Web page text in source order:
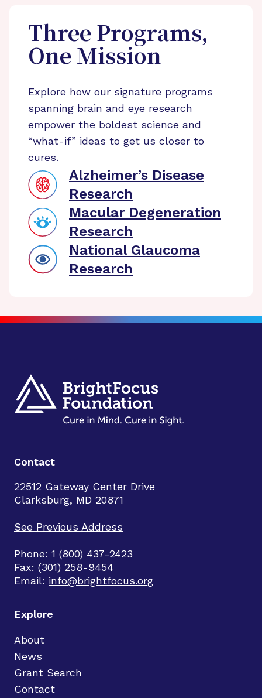
Three Programs,
One Mission
Explore how our signature programs
spanning brain and eye research
empower the boldest science and
“what-if” ideas to get us closer to
cures.
Alzheimer’s Disease
Research
Macular Degeneration
Research
National Glaucoma
Research
Contact
22512 Gateway Center Drive
Clarksburg, MD 20871
See Previous Address
Phone: 1 (800) 437-2423
Fax: (301) 258-9454
Email: info@brightfocus.org
Explore
About
News
Grant Search
Contact